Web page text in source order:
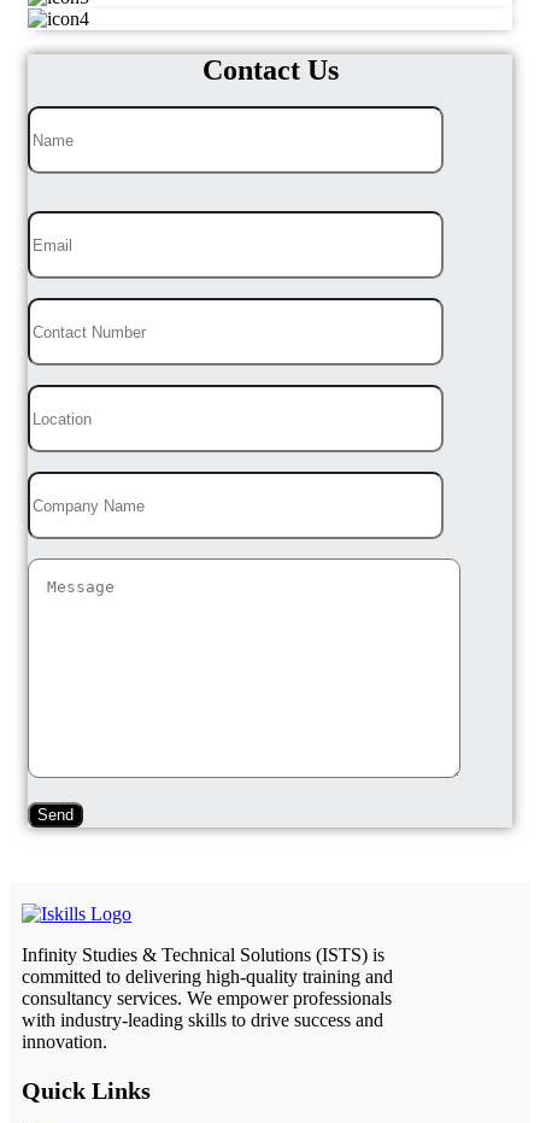
Contact Us
Infinity Studies & Technical Solutions (ISTS) is
committed to delivering high-quality training and
consultancy services. We empower professionals
with industry-leading skills to drive success and
innovation.
Quick Links